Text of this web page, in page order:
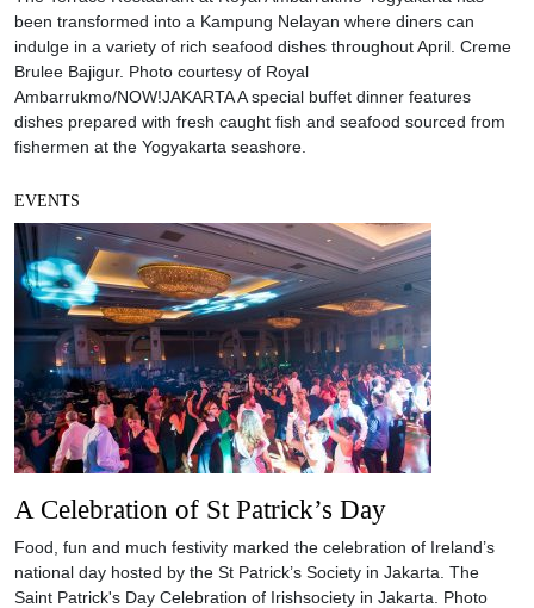
been transformed into a Kampung Nelayan where diners can
indulge in a variety of rich seafood dishes throughout April. Creme
Brulee Bajigur. Photo courtesy of Royal
Ambarrukmo/NOW!JAKARTA A special buffet dinner features
dishes prepared with fresh caught fish and seafood sourced from
fishermen at the Yogyakarta seashore.
EVENTS
A Celebration of St Patrick’s Day
Food, fun and much festivity marked the celebration of Ireland’s
national day hosted by the St Patrick’s Society in Jakarta. The
Saint Patrick's Day Celebration of Irishsociety in Jakarta. Photo